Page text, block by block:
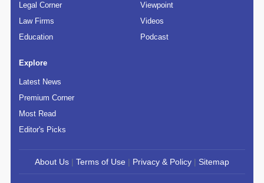
Legal Corner
Law Firms
Education
Viewpoint
Videos
Podcast
Explore
Latest News
Premium Corner
Most Read
Editor's Picks
About Us | Terms of Use | Privacy & Policy | Sitemap